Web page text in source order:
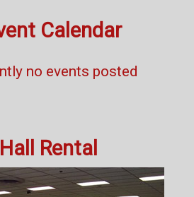
Calendar
no events posted
Rental